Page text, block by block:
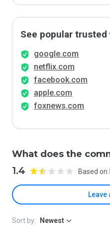
See popular trusted
google.com
netflix.com
facebook.com
apple.com
foxnews.com
What does the
1.4 Based on
Leave
Sort by: Newest